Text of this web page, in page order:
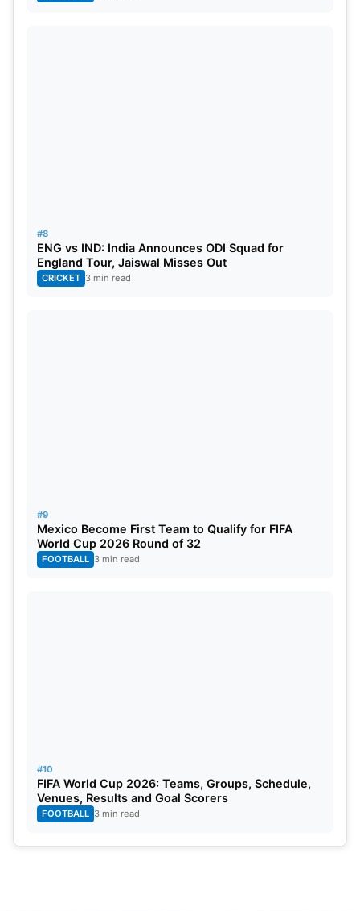
#8
ENG vs IND: India Announces ODI Squad for
England Tour, Jaiswal Misses Out
CRICKET 3 min read
#9
Mexico Become First Team to Qualify for FIFA
World Cup 2026 Round of 32
FOOTBALL 3 min read
#10
FIFA World Cup 2026: Teams, Groups, Schedule,
Venues, Results and Goal Scorers
FOOTBALL 3 min read